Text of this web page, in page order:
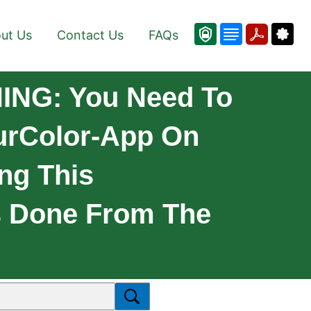
Us Contact Us FAQs
You Need To
App On
This
From The